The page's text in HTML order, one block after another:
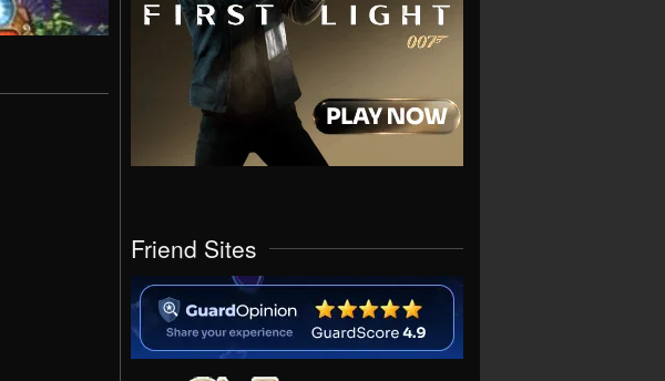
Friend Sites